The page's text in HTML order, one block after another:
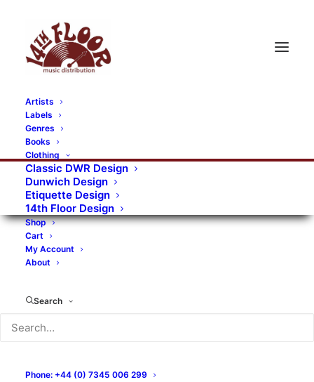
Artists
Labels
Genres
Books
Clothing
Classic DWR Design
Dunwich Design
Etiquette Design
14th Floor Design
Shop
Cart
My Account
About
Search
Phone: +44 (0) 7345 006 299
RECORDS CATEGORIES
Alternative Rock Art Art Rock
Artists
Bands/Artists
Blues Rock
Books, magazines, and fanzines
Bovver Pressed Records
Digital
Merchandise
New Titles